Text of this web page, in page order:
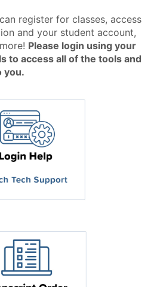
register for classes, access
and your student account,
Please login using your
to access all of the tools and
you.